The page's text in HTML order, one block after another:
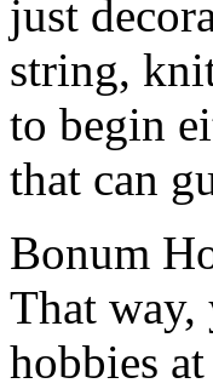
just
string,
to begin
that can
Bonum
That
hobbies